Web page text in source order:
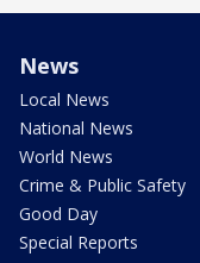
News
Local News
National News
World News
Crime & Public Safety
Good Day
Special Reports